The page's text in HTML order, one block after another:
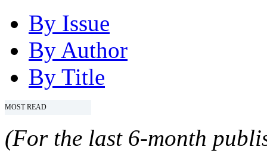
By Issue
By Author
By Title
MOST READ
(For the last 6-month